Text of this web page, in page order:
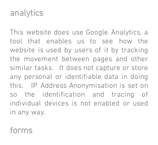
analytics
This website does use Google Analytics, a
tool that enables us to see how the
website is used by users of it by tracking
the movement between pages and other
similar tasks. It does not capture or store
any personal or identifiable data in doing
this. IP Address Anonymisation is set on
so the identification and tracing of
individual devices is not enabled or used
in any way.
forms